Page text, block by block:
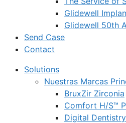
Glidewell
Glidewell 50th
Send Case
Contact
Solutions
Nuestras Marcas
BruxZir Zirconia
Comfort H/S™
Digital Dentistry